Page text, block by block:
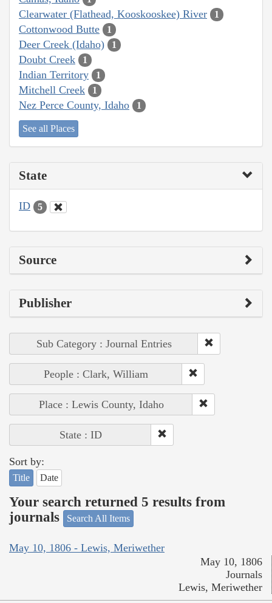
Clearwater (Flathead, Kooskooskee) River 1
Cottonwood Butte 1
Deer Creek (Idaho) 1
Doubt Creek 1
Indian Territory 1
Mitchell Creek 1
Nez Perce County, Idaho 1
See all Places
State
ID 5
Source
Publisher
Sub Category : Journal Entries
People : Clark, William
Place : Lewis County, Idaho
State : ID
Sort by:
Title Date
Your search returned 5 results from
journals
Search All Items
May 10, 1806 - Lewis, Meriwether
May 10, 1806
Journals
Lewis, Meriwether